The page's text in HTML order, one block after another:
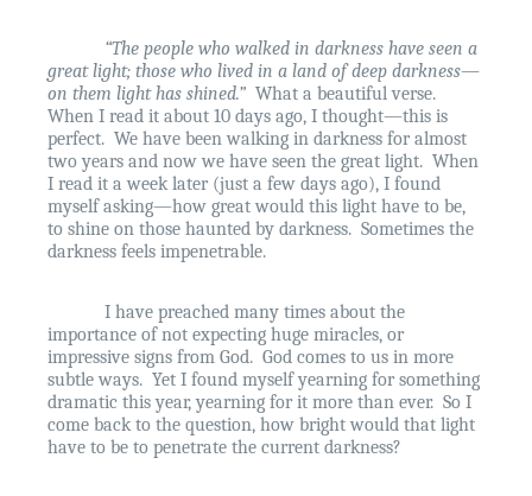
“The people who walked in darkness have seen a
great light; those who lived in a land of deep darkness—
on them light has shined.” What a beautiful verse.
When I read it about 10 days ago, I thought—this is
perfect. We have been walking in darkness for almost
two years and now we have seen the great light. When
I read it a week later (just a few days ago), I found
myself asking—how great would this light have to be,
to shine on those haunted by darkness. Sometimes the
darkness feels impenetrable.
I have preached many times about the
importance of not expecting huge miracles, or
impressive signs from God. God comes to us in more
subtle ways. Yet I found myself yearning for something
dramatic this year, yearning for it more than ever. So I
come back to the question, how bright would that light
have to be to penetrate the current darkness?